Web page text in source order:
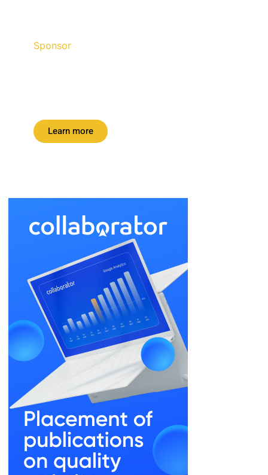
Sponsor
Learn more